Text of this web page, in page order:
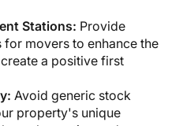
Stations: Provide
movers to enhance the
a positive first
Avoid generic stock
property's unique